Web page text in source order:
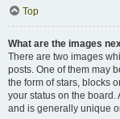
Top
What are the images
There are two images
posts. One of them may
the form of stars, blocks
your status on the board.
and is generally unique